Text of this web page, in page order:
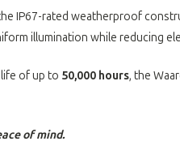
IP67-rated weatherproof
illumination while reducing
of up to 50,000 hours, the
of mind.